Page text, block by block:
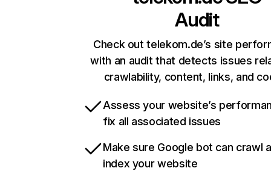
Audit
Check out telekom.de’s site
with an audit that detects issues
crawlability, content, links, and
Assess your website’s
fix all associated issues
Make sure Google bot can crawl
index your website